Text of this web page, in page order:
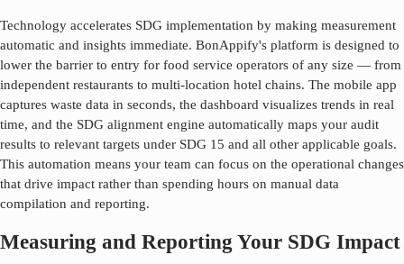
Technology accelerates SDG implementation by making measurement
automatic and insights immediate. BonAppify's platform is designed to
lower the barrier to entry for food service operators of any size — from
independent restaurants to multi-location hotel chains. The mobile app
captures waste data in seconds, the dashboard visualizes trends in real
time, and the SDG alignment engine automatically maps your audit
results to relevant targets under SDG 15 and all other applicable goals.
This automation means your team can focus on the operational changes
that drive impact rather than spending hours on manual data
compilation and reporting.
Measuring and Reporting Your SDG Impact